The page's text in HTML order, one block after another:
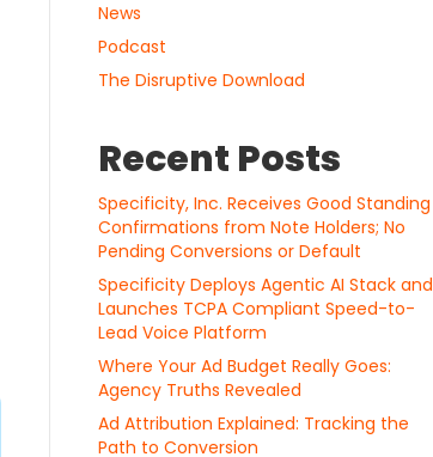
News
Podcast
The Disruptive Download
Recent Posts
Specificity, Inc. Receives Good Standing
Confirmations from Note Holders; No
Pending Conversions or Default
Specificity Deploys Agentic AI Stack and
Launches TCPA Compliant Speed-to-
Lead Voice Platform
Where Your Ad Budget Really Goes:
Agency Truths Revealed
Ad Attribution Explained: Tracking the
Path to Conversion